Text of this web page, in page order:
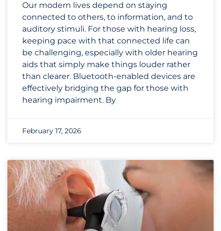
Our modern lives depend on staying
connected to others, to information, and to
auditory stimuli. For those with hearing loss,
keeping pace with that connected life can
be challenging, especially with older hearing
aids that simply make things louder rather
than clearer. Bluetooth-enabled devices are
effectively bridging the gap for those with
hearing impairment. By
February 17, 2026